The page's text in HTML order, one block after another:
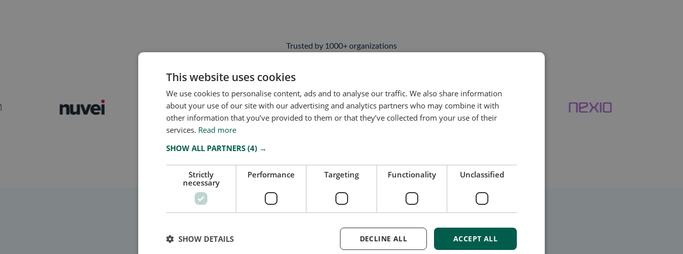
Trusted by 1000+ organizations
This website uses cookies
We use cookies to personalise content, ads and to analyse our traffic. We also share information
about your use of our site with our advertising and analytics partners who may combine it with
other information that you’ve provided to them or that they’ve collected from your use of their
services. Read more
SHOW ALL PARTNERS (4) →
Strictly
necessary
Performance Targeting Functionality Unclassified
ACCEPT ALL
DECLINE ALL
SHOW DETAILS